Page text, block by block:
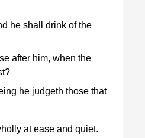
he shall drink of the
after him, when the
he judgeth those that
at ease and quiet.